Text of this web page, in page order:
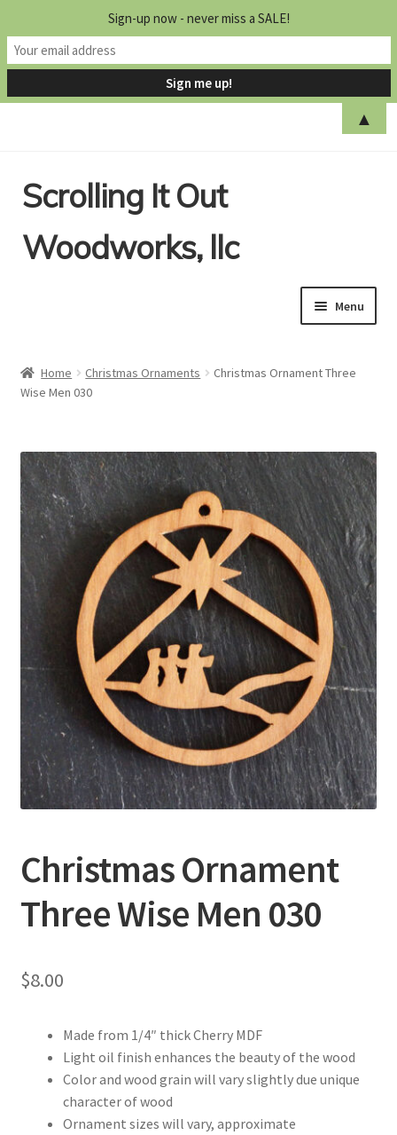
to
to
Scrolling It Out
Woodworks, llc
Menu
Shop
FAQ’s
Show Schedule
Home Christmas Ornaments
Christmas Ornament Three
Wise Men 030
Christmas Ornament
Three Wise Men 030
$8.00
Made from 1/4″ thick Cherry MDF
Light oil finish enhances the beauty of the wood
Color and wood grain will vary slightly due unique
character of wood
Ornament sizes will vary, approximate
Sign-up now - never miss a SALE!
▲